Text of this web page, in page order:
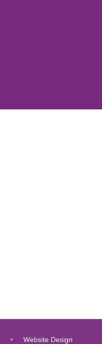
• Website Design